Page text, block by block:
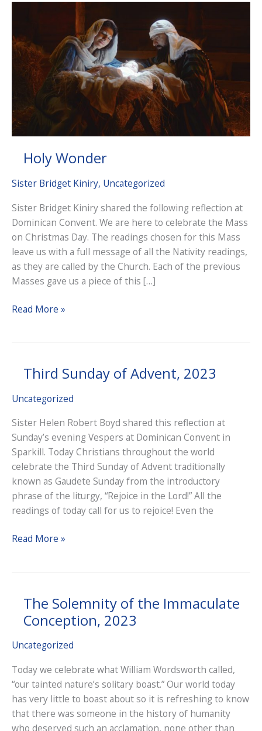
Holy Wonder
Sister Bridget Kiniry, Uncategorized
Sister Bridget Kiniry shared the following reflection at
Dominican Convent. We are here to celebrate the Mass
on Christmas Day. The readings chosen for this Mass
leave us with a full message of all the Nativity readings,
as they are called by the Church. Each of the previous
Masses gave us a piece of this […]
Holy
Read More »
Third Sunday of Advent, 2023
Uncategorized
Sister Helen Robert Boyd shared this reflection at
Sunday’s evening Vespers at Dominican Convent in
Sparkill. Today Christians throughout the world
celebrate the Third Sunday of Advent traditionally
known as Gaudete Sunday from the introductory
phrase of the liturgy, “Rejoice in the Lord!” All the
readings of today call for us to rejoice! Even the
Third
2023
Read More »
The Solemnity of the Immaculate
Conception, 2023
Uncategorized
Today we celebrate what William Wordsworth called,
“our tainted nature’s solitary boast.” Our world today
has very little to boast about so it is refreshing to know
that there was someone in the history of humanity
who deserved such an acclamation, none other than